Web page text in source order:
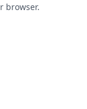
browser.